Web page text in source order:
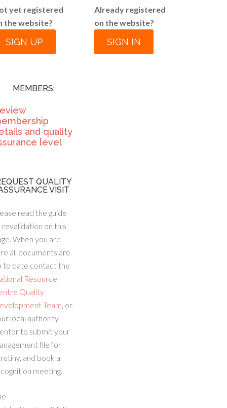
yet registered
the website?
SIGN UP
MEMBERS:
and quality
level
QUALITY
VISIT
read the guide
on this
When you are
all documents are
to date contact the
Resource
Quality
Team, or
local authority
to submit your
file for
and book a
meeting.
Already registered
on the website?
SIGN IN